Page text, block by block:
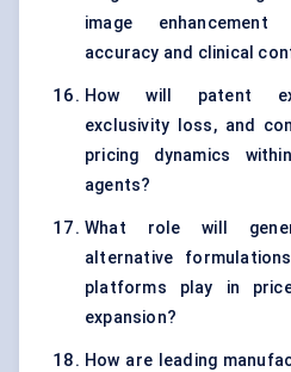
image enhancement
accuracy and clinical
How will patent
exclusivity loss, and
pricing dynamics
agents?
What role will
alternative
platforms play in
expansion?
How are leading